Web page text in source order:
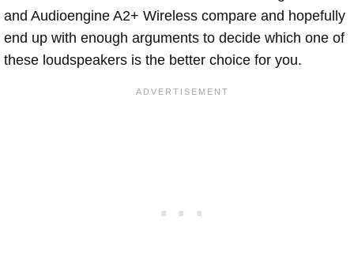
and Audioengine A2+ Wireless compare and hopefully
end up with enough arguments to decide which one of
these loudspeakers is the better choice for you.